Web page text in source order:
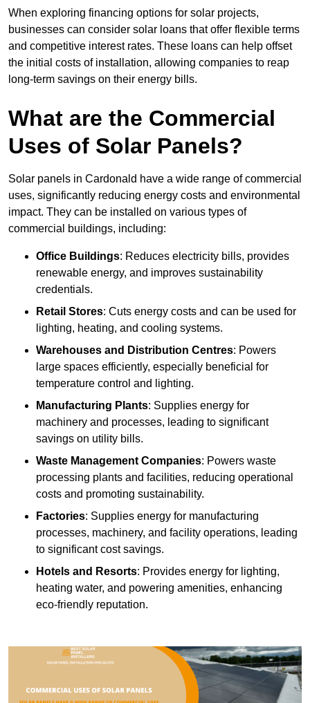
When exploring financing options for solar projects,
businesses can consider solar loans that offer flexible terms
and competitive interest rates. These loans can help offset
the initial costs of installation, allowing companies to reap
long-term savings on their energy bills.
What are the Commercial
Uses of Solar Panels?
Solar panels in Cardonald have a wide range of commercial
uses, significantly reducing energy costs and environmental
impact. They can be installed on various types of
commercial buildings, including:
Office Buildings: Reduces electricity bills, provides
renewable energy, and improves sustainability
credentials.
Retail Stores: Cuts energy costs and can be used for
lighting, heating, and cooling systems.
Warehouses and Distribution Centres: Powers
large spaces efficiently, especially beneficial for
temperature control and lighting.
Manufacturing Plants: Supplies energy for
machinery and processes, leading to significant
savings on utility bills.
Waste Management Companies: Powers waste
processing plants and facilities, reducing operational
costs and promoting sustainability.
Factories: Supplies energy for manufacturing
processes, machinery, and facility operations, leading
to significant cost savings.
Hotels and Resorts: Provides energy for lighting,
heating water, and powering amenities, enhancing
eco-friendly reputation.